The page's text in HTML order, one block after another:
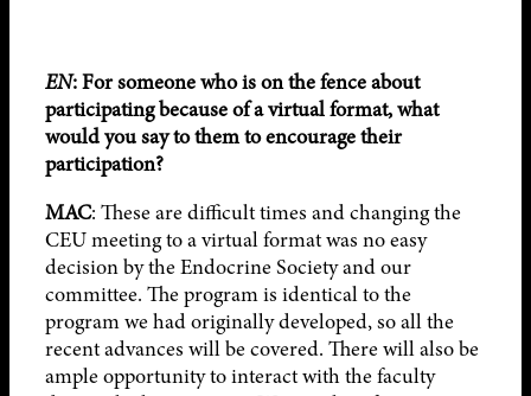
EN: For someone who is on the fence about
participating because of a virtual format, what
would you say to them to encourage their
participation?
MAC: These are difficult times and changing the
CEU meeting to a virtual format was no easy
decision by the Endocrine Society and our
committee. The program is identical to the
program we had originally developed, so all the
recent advances will be covered. There will also be
ample opportunity to interact with the faculty